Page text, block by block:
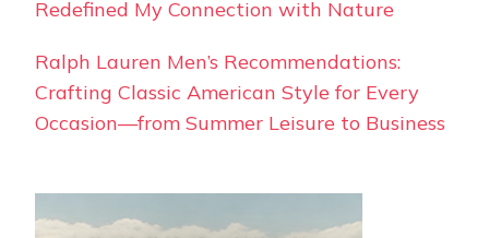
Redefined My Connection with Nature
Ralph Lauren Men’s Recommendations:
Crafting Classic American Style for Every
Occasion—from Summer Leisure to Business